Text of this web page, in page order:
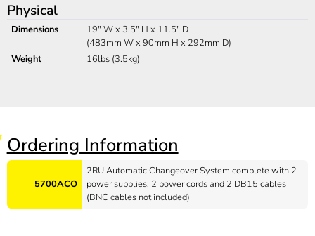
Physical
Dimensions
19" W x 3.5" H x 11.5" D
(483mm W x 90mm H x 292mm D)
Weight
16lbs (3.5kg)
Ordering Information
5700ACO
2RU Automatic Changeover System complete with 2
power supplies, 2 power cords and 2 DB15 cables
(BNC cables not included)